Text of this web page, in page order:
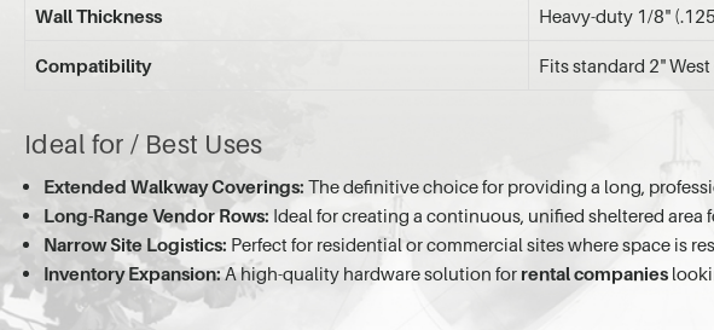
Wall Thickness Heavy-duty 1/8"
Compatibility Fits standard 2"
Ideal for / Best Uses
Extended Walkway Coverings: The definitive choice for providing a long,
Long-Range Vendor Rows: Ideal for creating a continuous, unified sheltered area
Narrow Site Logistics: Perfect for residential or commercial sites where space is
Inventory Expansion:A high-quality hardware solution for rental companies